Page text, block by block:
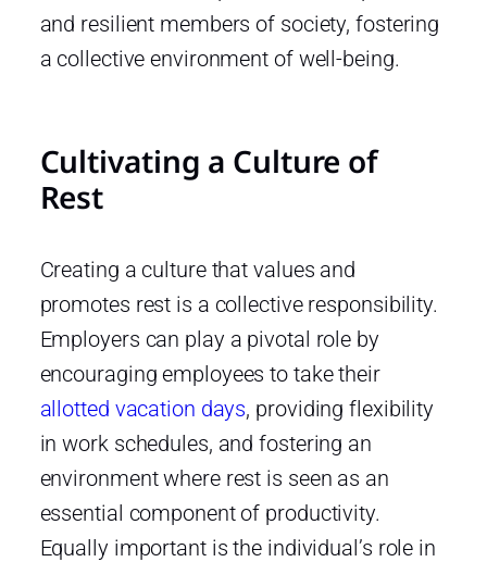
and resilient members of society, fostering
a collective environment of well-being.
Cultivating a Culture of
Rest
Creating a culture that values and
promotes rest is a collective responsibility.
Employers can play a pivotal role by
encouraging employees to take their
allotted vacation days, providing flexibility
in work schedules, and fostering an
environment where rest is seen as an
essential component of productivity.
Equally important is the individual’s role in